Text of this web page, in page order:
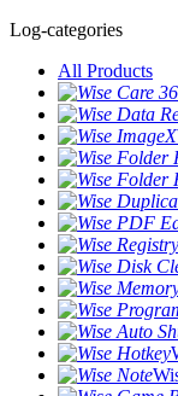
Log-categories
All Products